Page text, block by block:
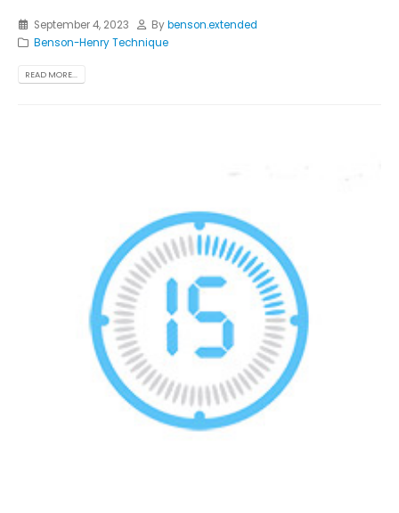
September 4, 2023 Bybenson.extended
Benson-Henry Technique
READ MORE...